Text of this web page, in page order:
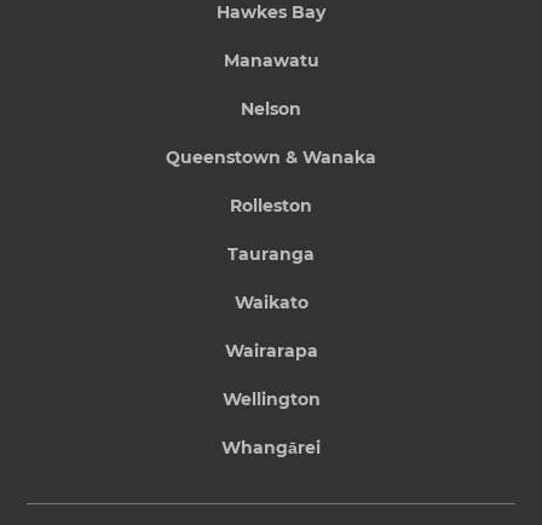
Hawkes Bay
Manawatu
Nelson
Queenstown & Wanaka
Rolleston
Tauranga
Waikato
Wairarapa
Wellington
Whangārei